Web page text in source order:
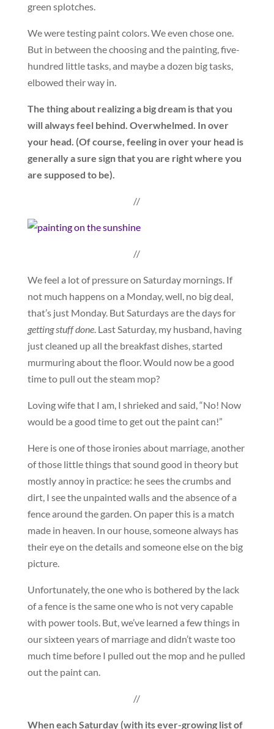
green splotches.
We were testing paint colors. We even chose one.
But in between the choosing and the painting, five-
hundred little tasks, and maybe a dozen big tasks,
elbowed their way in.
The thing about realizing a big dream is that you
will always feel behind. Overwhelmed. In over
your head. (Of course, feeling in over your head is
generally a sure sign that you are right where you
are supposed to be).
//
//
We feel a lot of pressure on Saturday mornings. If
not much happens on a Monday, well, no big deal,
that’s just Monday. But Saturdays are the days for
getting stuff done. Last Saturday, my husband, having
just cleaned up all the breakfast dishes, started
murmuring about the floor. Would now be a good
time to pull out the steam mop?
Loving wife that I am, I shrieked and said, “No! Now
would be a good time to get out the paint can!”
Here is one of those ironies about marriage, another
of those little things that sound good in theory but
mostly annoy in practice: he sees the crumbs and
dirt, I see the unpainted walls and the absence of a
fence around the garden. On paper this is a match
made in heaven. In our house, someone always has
their eye on the details and someone else on the big
picture.
Unfortunately, the one who is bothered by the lack
of a fence is the same one who is not very capable
with power tools. But, we’ve learned a few things in
our sixteen years of marriage and didn’t waste too
much time before I pulled out the mop and he pulled
out the paint can.
//
When each Saturday (with its ever-growing list of